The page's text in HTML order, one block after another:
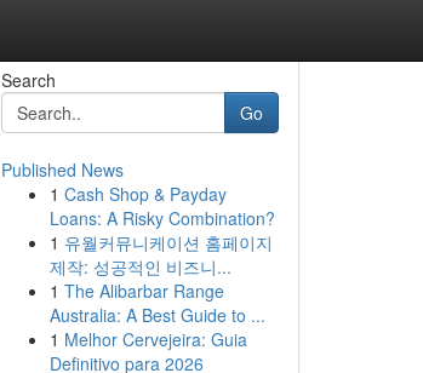
Search
Go
Published News
1 Cash Shop & Payday
Loans: A Risky Combination?
1 유월커뮤니케이션 홈페이지
제작: 성공적인 비즈니...
1 The Alibarbar Range
Australia: A Best Guide to ...
1 Melhor Cervejeira: Guia
Definitivo para 2026